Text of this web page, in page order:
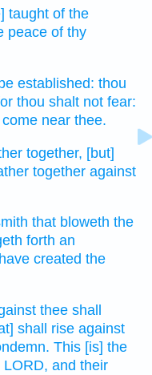
taught of the
peace of thy
established: thou
thou shalt not fear:
near thee.
together, [but]
together against
that bloweth the
forth an
created the
thee shall
shall rise against
This [is] the
LORD, and their